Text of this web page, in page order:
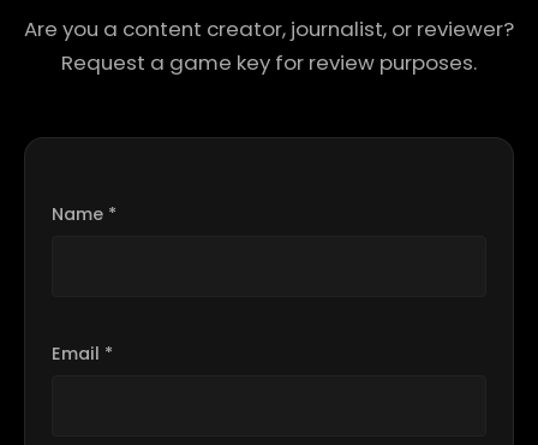
Are you a content creator, journalist, or reviewer?
Request a game key for review purposes.
Name *
Email *